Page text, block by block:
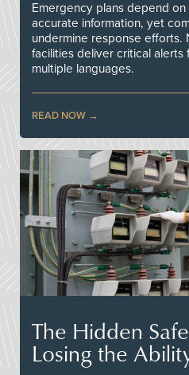
Emergency plans depend
accurate information, yet
undermine response efforts.
facilities deliver critical alerts
multiple languages.
READ NOW
The Hidden
Losing the